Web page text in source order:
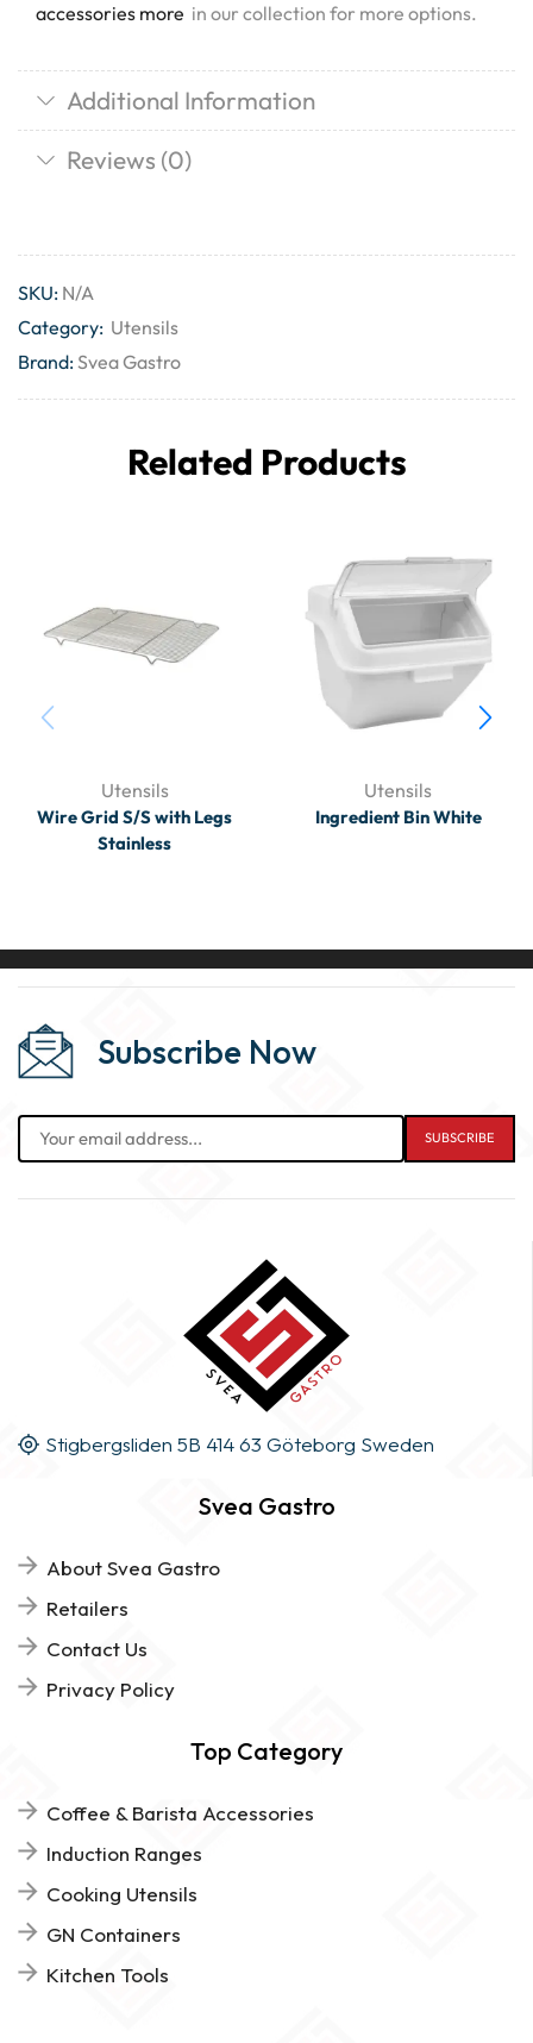
accessories more in our collection for more options.
Additional Information
Reviews (0)
SKU: N/A
Category: Utensils
Brand:Svea Gastro
Related Products
Utensils
Wire Grid S/S with Legs
Stainless
Utensils
Ingredient Bin White
Subscribe Now
Stigbergsliden 5B 414 63 Göteborg Sweden
Svea Gastro
About Svea Gastro
Retailers
Contact Us
Privacy Policy
Top Category
Coffee & Barista Accessories
Induction Ranges
Cooking Utensils
GN Containers
Kitchen Tools